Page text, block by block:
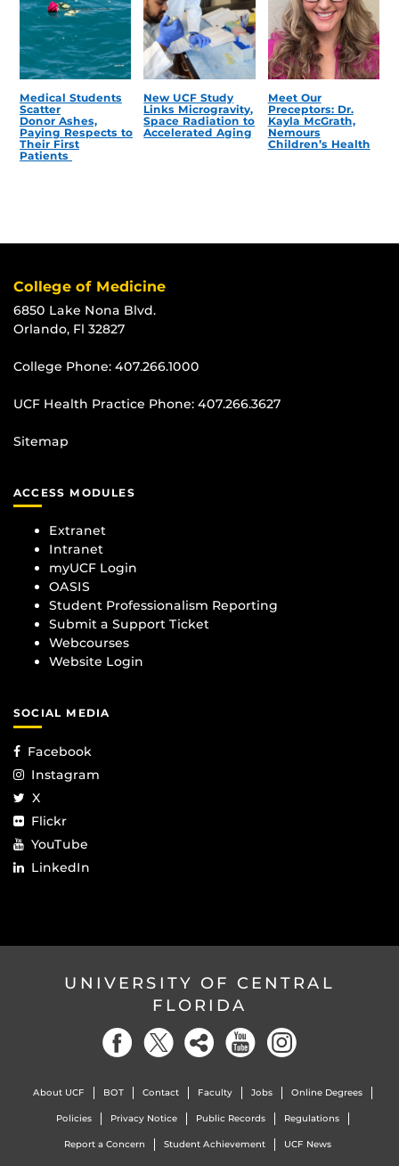
Medical Students
Scatter
Donor Ashes,
Paying Respects to
Their First
Patients
New UCF Study
Links Microgravity,
Space Radiation to
Accelerated Aging
Meet Our
Preceptors: Dr.
Kayla McGrath,
Nemours
Children’s Health
College of Medicine
6850 Lake Nona Blvd.
Orlando, Fl 32827
College Phone: 407.266.1000
UCF Health Practice Phone: 407.266.3627
Sitemap
ACCESS MODULES
Extranet
Intranet
myUCF Login
OASIS
Student Professionalism Reporting
Submit a Support Ticket
Webcourses
Website Login
SOCIAL MEDIA
Facebook
Instagram
X
Flickr
YouTube
LinkedIn
UNIVERSITY OF CENTRAL
FLORIDA
About UCF BOT Contact Faculty Jobs Online Degrees
Policies Privacy Notice Public Records Regulations
Report a Concern Student Achievement UCF News